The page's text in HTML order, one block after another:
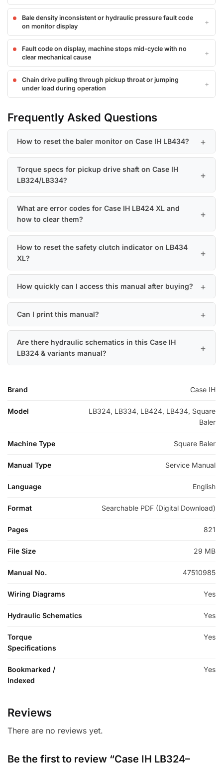
Bale density inconsistent or hydraulic pressure fault code
on monitor display
Fault code on display, machine stops mid-cycle with no
clear mechanical cause
Chain drive pulling through pickup throat or jumping
under load during operation
Frequently Asked Questions
How to reset the baler monitor on Case IH LB434?
Torque specs for pickup drive shaft on Case IH
LB324/LB334?
What are error codes for Case IH LB424 XL and
how to clear them?
How to reset the safety clutch indicator on LB434
XL?
How quickly can I access this manual after buying?
Can I print this manual?
Are there hydraulic schematics in this Case IH
LB324 & variants manual?
Brand Case IH
Model
LB324, LB334, LB424, LB434, Square
Baler
Machine Type Square Baler
Manual Type Service Manual
Language English
Format Searchable PDF (Digital Download)
Pages 821
File Size 29 MB
Manual No. 47510985
Wiring Diagrams Yes
Hydraulic Schematics Yes
Torque
Specifications
Yes
Bookmarked /
Indexed
Yes
Reviews
There are no reviews yet.
Be the first to review “Case IH LB324–